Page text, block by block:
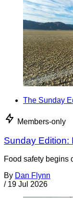
The Sunday
Members-only
Sunday Edition:
Food safety begins
By Dan Flynn
/ 19 Jul 2026